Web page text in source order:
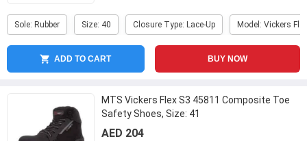
Sole: Rubber Size: 40 Closure Type: Lace-Up Model: Vickers
ADD TO CART BUY NOW
MTS Vickers Flex S3 45811 Composite Toe
Safety Shoes, Size: 41
AED 204